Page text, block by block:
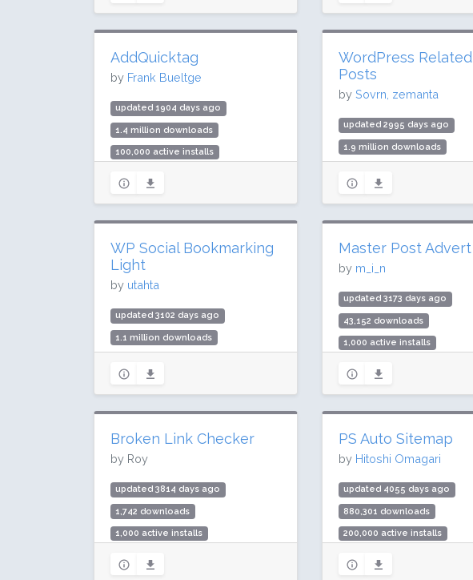
AddQuicktag
by Frank Bueltge
updated 1904 days ago
1.4 million downloads
100,000 active installs
WordPress Related
Posts
by Sovrn, zemanta
updated 2995 days ago
1.9 million downloads
Rating: 76 / 100 (150 ratings)
WP Social Bookmarking
Light
by utahta
updated 3102 days ago
1.1 million downloads
Rating: 74 / 100 (3 ratings)
Master Post Advert
by m_i_n
updated 3173 days ago
43,152 downloads
1,000 active installs
Broken Link Checker
by Roy
updated 3814 days ago
1,742 downloads
1,000 active installs
PS Auto Sitemap
by Hitoshi Omagari
updated 4055 days ago
880,301 downloads
200,000 active installs